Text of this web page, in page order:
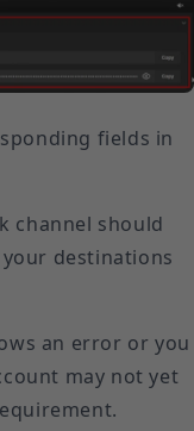
fields in
channel should
destinations
an error or you
may not yet